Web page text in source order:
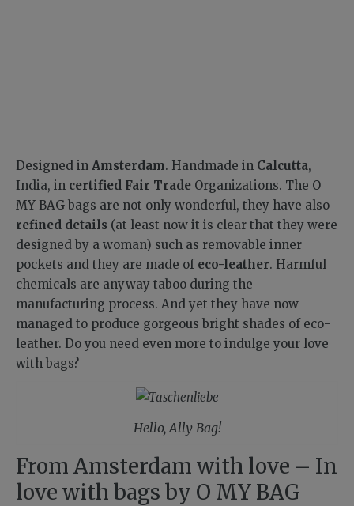
Designed in Amsterdam. Handmade in Calcutta,
India, in certified Fair Trade Organizations. The O
MY BAG bags are not only wonderful, they have also
refined details (at least now it is clear that they were
designed by a woman) such as removable inner
pockets and they are made of eco-leather. Harmful
chemicals are anyway taboo during the
manufacturing process. And yet they have now
managed to produce gorgeous bright shades of eco-
leather. Do you need even more to indulge your love
with bags?
Hello, Ally Bag!
From Amsterdam with love – In
love with bags by O MY BAG